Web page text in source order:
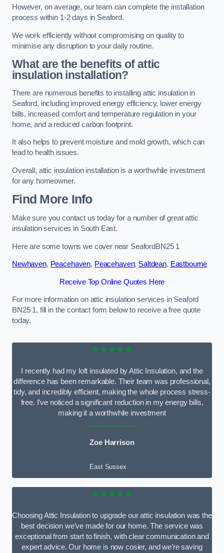
However, on average, our team can complete the installation
process within 1-2 days in Seaford.
We work efficiently without compromising on quality to
minimise any disruption to your daily routine.
What are the benefits of attic
insulation installation?
There are numerous benefits to installing attic insulation in
Seaford, including improved energy efficiency, lower energy
bills, increased comfort and temperature regulation in your
home, and a reduced carbon footprint.
It also helps to prevent moisture and mold growth, which can
lead to health issues.
Overall, attic insulation installation is a worthwhile investment
for any homeowner.
Find More Info
Make sure you contact us today for a number of great attic
insulation services in South East.
Here are some towns we cover near SeafordBN25 1
Newhaven, Peacehaven, Peacehaven, Saltdean, Eastbourne
Receive Top Online Quotes Here
For more information on attic insulation services in Seaford
BN25 1, fill in the contact form below to receive a free quote
today.
★★★★★
I recently had my loft insulated by Attic Insulation, and the
difference has been remarkable. Their team was professional,
tidy, and incredibly efficient, making the whole process stress-
free. I’ve noticed a significant reduction in my energy bills,
making it a worthwhile investment
Zoe Harrison
East Sussex
★★★★★
Choosing Attic Insulation to upgrade our attic insulation was the
best decision we’ve made for our home. The service was
exceptional from start to finish, with clear communication and
expert advice. Our home is now cosier, and we’re saving